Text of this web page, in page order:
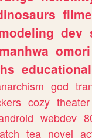
dev
manhwa omori
educational
god
cozy theater
webdev
tea novel